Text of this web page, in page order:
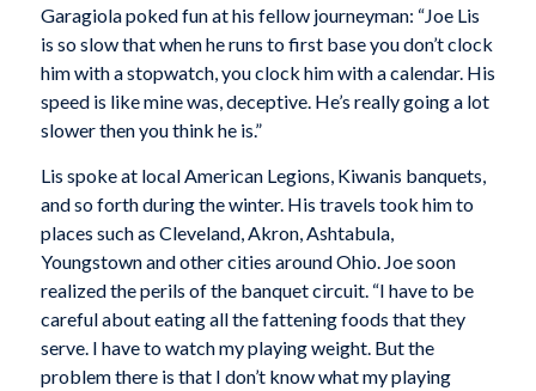
Garagiola poked fun at his fellow journeyman: “Joe Lis
is so slow that when he runs to first base you don’t clock
him with a stopwatch, you clock him with a calendar. His
speed is like mine was, deceptive. He’s really going a lot
slower then you think he is.”
Lis spoke at local American Legions, Kiwanis banquets,
and so forth during the winter. His travels took him to
places such as Cleveland, Akron, Ashtabula,
Youngstown and other cities around Ohio. Joe soon
realized the perils of the banquet circuit. “I have to be
careful about eating all the fattening foods that they
serve. I have to watch my playing weight. But the
problem there is that I don’t know what my playing